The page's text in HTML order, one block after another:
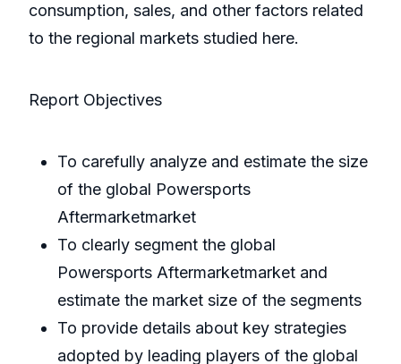
consumption, sales, and other factors related
to the regional markets studied here.
Report Objectives
To carefully analyze and estimate the size
of the global Powersports
Aftermarketmarket
To clearly segment the global
Powersports Aftermarketmarket and
estimate the market size of the segments
To provide details about key strategies
adopted by leading players of the global